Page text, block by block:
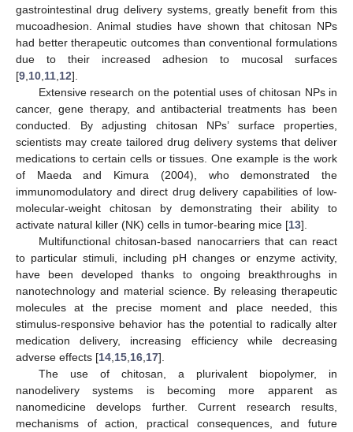
gastrointestinal drug delivery systems, greatly benefit from this
mucoadhesion. Animal studies have shown that chitosan NPs
had better therapeutic outcomes than conventional formulations
due to their increased adhesion to mucosal surfaces
[9 10 11 12].
Extensive research on the potential uses of chitosan NPs in
cancer, gene therapy, and antibacterial treatments has been
conducted. By adjusting chitosan NPs’ surface properties,
scientists may create tailored drug delivery systems that deliver
medications to certain cells or tissues. One example is the work
of Maeda and Kimura (2004), who demonstrated the
immunomodulatory and direct drug delivery capabilities of low-
molecular-weight chitosan by demonstrating their ability to
activate natural killer (NK) cells in tumor-bearing mice [13].
Multifunctional chitosan-based nanocarriers that can react
to particular stimuli, including pH changes or enzyme activity,
have been developed thanks to ongoing breakthroughs in
nanotechnology and material science. By releasing therapeutic
molecules at the precise moment and place needed, this
stimulus-responsive behavior has the potential to radically alter
medication delivery, increasing efficiency while decreasing
adverse effects [14 15 16 17].
The use of chitosan, a plurivalent biopolymer, in
nanodelivery systems is becoming more apparent as
nanomedicine develops further. Current research results,
mechanisms of action, practical consequences, and future